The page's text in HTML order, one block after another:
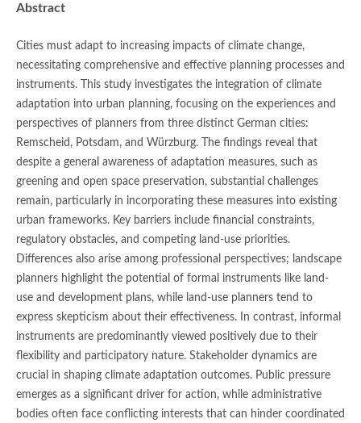
Abstract
Cities must adapt to increasing impacts of climate change,
necessitating comprehensive and effective planning processes and
instruments. This study investigates the integration of climate
adaptation into urban planning, focusing on the experiences and
perspectives of planners from three distinct German cities:
Remscheid, Potsdam, and Würzburg. The findings reveal that
despite a general awareness of adaptation measures, such as
greening and open space preservation, substantial challenges
remain, particularly in incorporating these measures into existing
urban frameworks. Key barriers include financial constraints,
regulatory obstacles, and competing land-use priorities.
Differences also arise among professional perspectives; landscape
planners highlight the potential of formal instruments like land-
use and development plans, while land-use planners tend to
express skepticism about their effectiveness. In contrast, informal
instruments are predominantly viewed positively due to their
flexibility and participatory nature. Stakeholder dynamics are
crucial in shaping climate adaptation outcomes. Public pressure
emerges as a significant driver for action, while administrative
bodies often face conflicting interests that can hinder coordinated